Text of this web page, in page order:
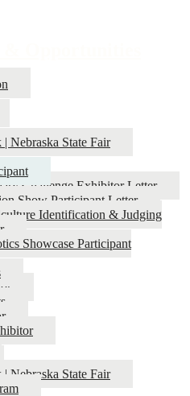
| Nebraska State Fair
Challenge Exhibitor Letter
Show Participant Letter
Identification & Judging
Showcase Participant
| Nebraska State Fair